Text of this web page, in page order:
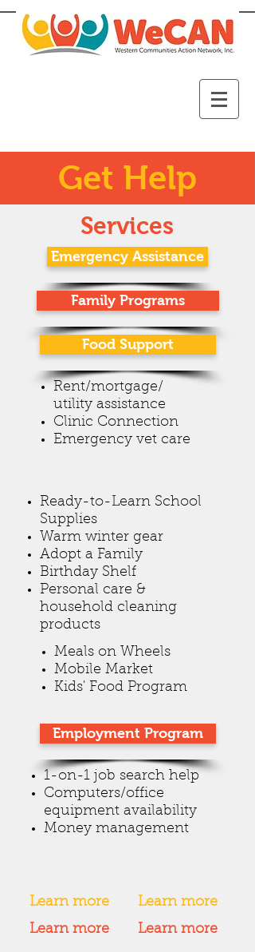
Get Help
Services
Emergency Assistance
Family Programs
Food Support
Rent/mortgage/
utility assistance
Clinic Connection
Emergency vet care
Ready-to-Learn School
Supplies
Warm winter gear
Adopt a Family
Birthday Shelf
Personal care &
household cleaning
products
Meals on Wheels
Mobile Market
Kids' Food Program
Employment Program
1-on-1 job search help
Computers/office
equipment availability
Money management
Learn more
Learn more
Learn more
Learn more